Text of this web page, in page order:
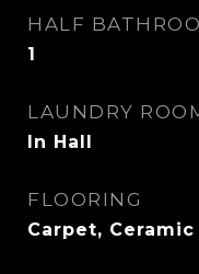
HALF
1
LAUNDRY
In Hall
FLOORING
Carpet,